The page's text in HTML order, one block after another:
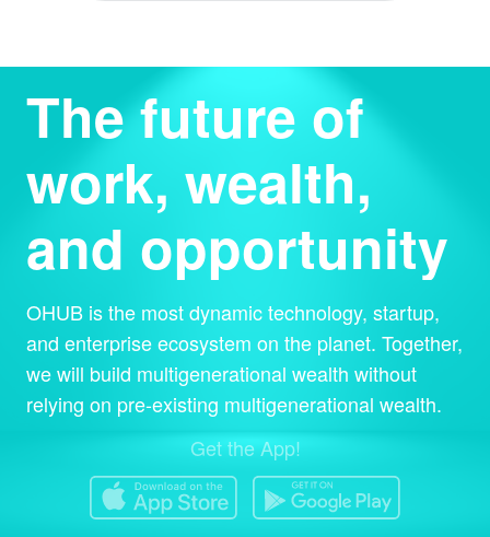
The future of
work, wealth,
and opportunity
OHUB is the most dynamic technology, startup,
and enterprise ecosystem on the planet. Together,
we will build multigenerational wealth without
relying on pre-existing multigenerational wealth.
Get the App!